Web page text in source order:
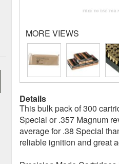
MORE VIEWS
Details
This bulk pack of 300
Special or .357 Magnum
average for .38 Special
reliable ignition and great